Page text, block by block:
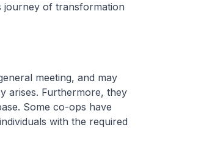
journey of transformation
meeting, and may
arises. Furthermore, they
Some co-ops have
with the required